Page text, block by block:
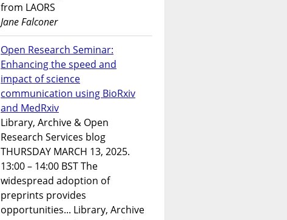
from LAORS
Jane Falconer
Open Research Seminar:
Enhancing the speed and
impact of science
communication using BioRxiv
and MedRxiv
Library, Archive & Open
Research Services blog
THURSDAY MARCH 13, 2025.
13:00 – 14:00 BST The
widespread adoption of
preprints provides
opportunities... Library, Archive